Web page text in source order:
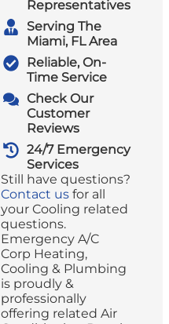
Representatives
Serving The
Miami, FL Area
Reliable, On-
Time Service
Check Our
Customer
Reviews
24/7 Emergency
Services
Still have questions?
Contact us for all
your Cooling related
questions.
Emergency A/C
Corp Heating,
Cooling & Plumbing
is proudly &
professionally
offering related Air